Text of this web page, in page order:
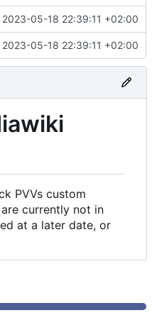
2023-05-18 22:39:11 +02:00
2023-05-18 22:39:11 +02:00
PVVs custom
currently not in
at a later date, or